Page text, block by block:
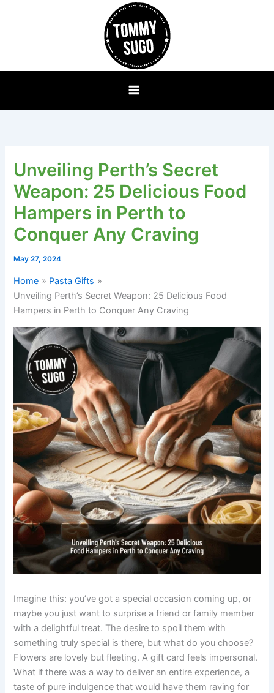
Unveiling Perth’s Secret
Weapon: 25 Delicious Food
Hampers in Perth to
Conquer Any Craving
May 27, 2024
Home
Pasta Gifts
Unveiling Perth’s Secret Weapon: 25 Delicious Food
Hampers in Perth to Conquer Any Craving
Imagine this: you’ve got a special occasion coming up, or
maybe you just want to surprise a friend or family member
with a delightful treat. The desire to spoil them with
something truly special is there, but what do you choose?
Flowers are lovely but fleeting. A gift card feels impersonal.
What if there was a way to deliver an entire experience, a
taste of pure indulgence that would have them raving for